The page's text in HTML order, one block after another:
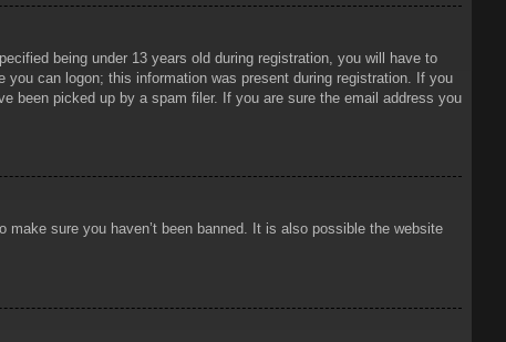
being under 13 years old during registration, you will have to
can logon; this information was present during registration. If you
been picked up by a spam filer. If you are sure the email address you
sure you haven’t been banned. It is also possible the website